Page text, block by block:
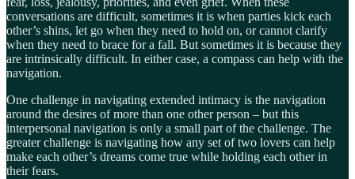
conversations are difficult, sometimes it is when parties kick each
other’s shins, let go when they need to hold on, or cannot clarify
when they need to brace for a fall. But sometimes it is because they
are intrinsically difficult. In either case, a compass can help with the
navigation.
One challenge in navigating extended intimacy is the navigation
around the desires of more than one other person – but this
interpersonal navigation is only a small part of the challenge. The
greater challenge is navigating how any set of two lovers can help
make each other’s dreams come true while holding each other in
their fears.